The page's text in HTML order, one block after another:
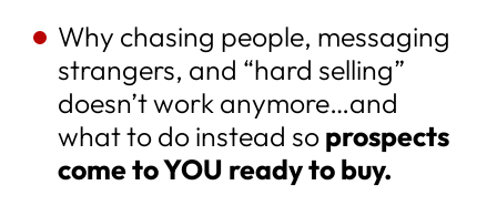
Why chasing people, messaging
strangers, and “hard selling”
doesn’t work anymore…and
what to do instead soprospects
come to YOU ready to buy.